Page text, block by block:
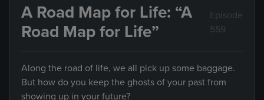
A Road Map for Life: “A
Road Map for Life”
Episode
559
Along the road of life, we all pick up some baggage.
But how do you keep the ghosts of your past from
showing up in your future?